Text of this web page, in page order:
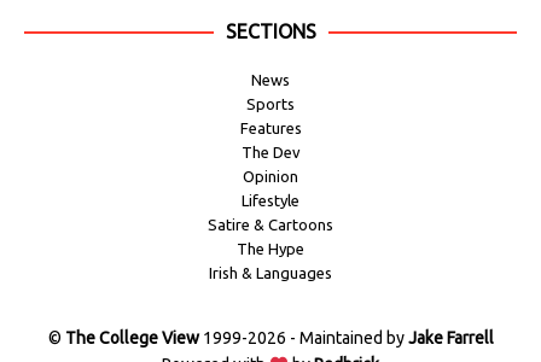
SECTIONS
News
Sports
Features
The Dev
Opinion
Lifestyle
Satire & Cartoons
The Hype
Irish & Languages
© The College View1999-2026 - Maintained byJake Farrell